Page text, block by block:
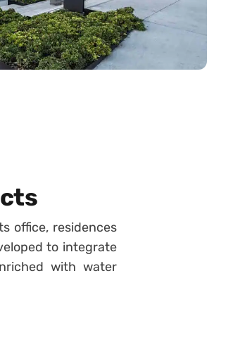
office, residences
to integrate
with water